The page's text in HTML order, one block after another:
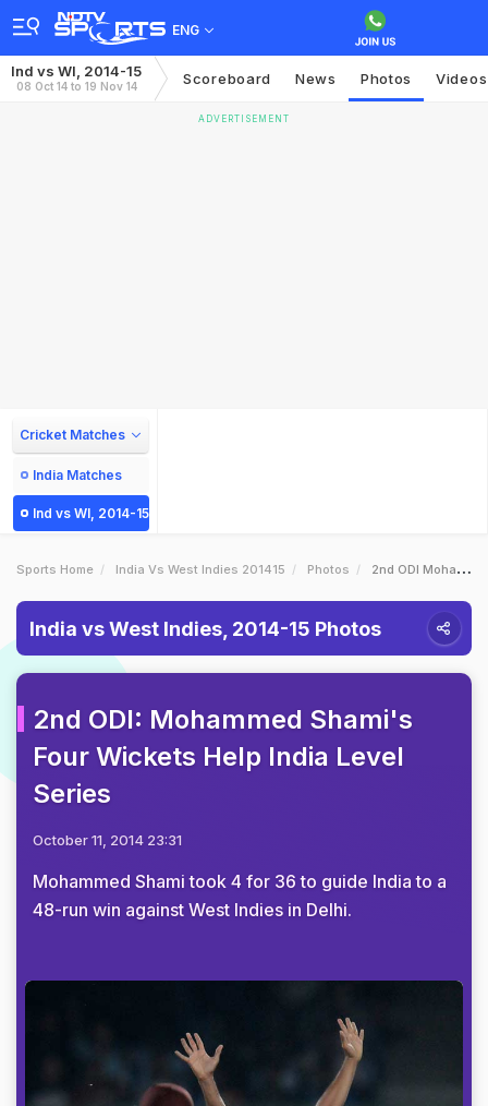
ENG
Ind vs WI, 2014-15
08 Oct 14 to 19 Nov 14 Scoreboard News Photos Videos
ADVERTISEMENT
Cricket Matches
India Matches
Ind vs WI, 2014-15
Sports Home India Vs West Indies 201415 Photos 2nd ODI Mohammed Shamis Four Wickets Help India Level Series
India vs West Indies, 2014-15 Photos
2nd ODI: Mohammed Shami's
Four Wickets Help India Level
Series
October 11, 2014 23:31
Mohammed Shami took 4 for 36 to guide India to a
48-run win against West Indies in Delhi.